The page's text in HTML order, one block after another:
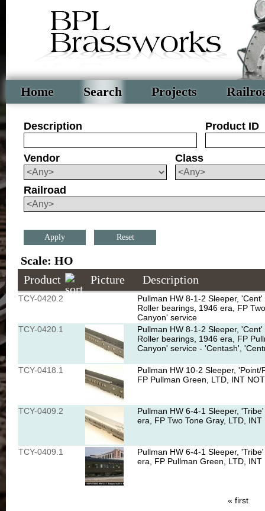
Home Search Projects
Description Product ID
Vendor Class
Railroad
Reset
Scale: HO
Product
Picture Description
TCY-0420.2
Pullman HW 8-1-2 Sleeper,
Roller bearings, 1946 era, FP
Canyon' service
TCY-0420.1
Pullman HW 8-1-2 Sleeper,
Roller bearings, 1946 era, FP
Canyon' service - 'Centash',
TCY-0418.1
Pullman HW 10-2 Sleeper,
FP Pullman Green, LTD, INT
TCY-0409.2
Pullman HW 6-4-1 Sleeper,
era, FP Two Tone Gray, LTD,
TCY-0409.1
Pullman HW 6-4-1 Sleeper,
era, FP Pullman Green, LTD,
« first